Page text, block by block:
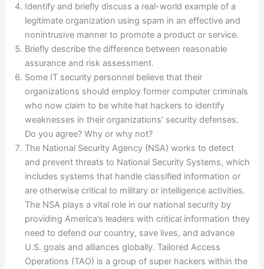
Identify and briefly discuss a real-world example of a
legitimate organization using spam in an effective and
nonintrusive manner to promote a product or service.
Briefly describe the difference between reasonable
assurance and risk assessment.
Some IT security personnel believe that their
organizations should employ former computer criminals
who now claim to be white hat hackers to identify
weaknesses in their organizations’ security defenses.
Do you agree? Why or why not?
The National Security Agency (NSA) works to detect
and prevent threats to National Security Systems, which
includes systems that handle classified information or
are otherwise critical to military or intelligence activities.
The NSA plays a vital role in our national security by
providing America’s leaders with critical information they
need to defend our country, save lives, and advance
U.S. goals and alliances globally. Tailored Access
Operations (TAO) is a group of super hackers within the